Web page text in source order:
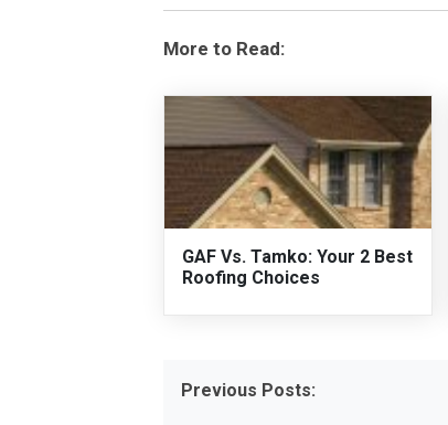
More to Read:
GAF Vs. Tamko: Your 2 Best
Roofing Choices
Previous Posts: